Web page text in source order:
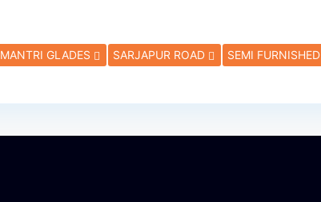
MANTRI GLADES SARJAPUR ROAD SEMI FURNISHED